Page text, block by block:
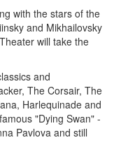
with the stars of the
and Mikhailovsky
will take the
and
The Corsair, The
Harlequinade and
"Dying Swan" -
Pavlova and still